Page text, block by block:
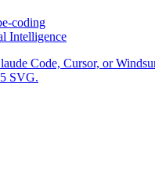
coding
Intelligence
Code, Cursor, or
SVG.